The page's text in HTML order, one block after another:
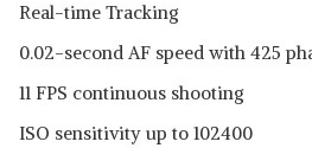
Real-time Tracking
0.02-second AF speed with 425
11 FPS continuous shooting
ISO sensitivity up to 102400